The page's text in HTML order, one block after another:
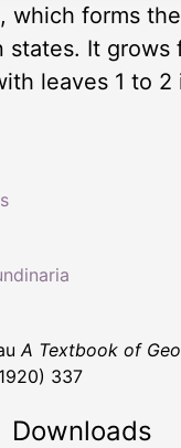
which forms
states. It grows
leaves 1 to 2
A Textbook of
337
Downloads